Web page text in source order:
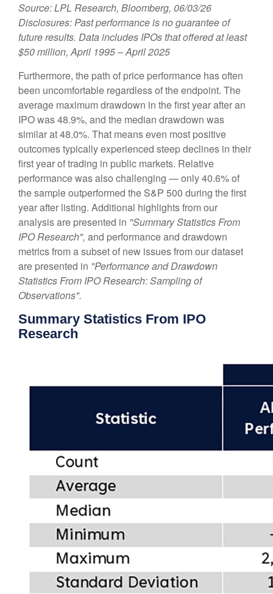
Source: LPL Research, Bloomberg, 06/03/26
Disclosures: Past performance is no guarantee of
future results. Data includes IPOs that offered at least
$50 million, April 1995 – April 2025
Furthermore, the path of price performance has often
been uncomfortable regardless of the endpoint. The
average maximum drawdown in the first year after an
IPO was 48.9%, and the median drawdown was
similar at 48.0%. That means even most positive
outcomes typically experienced steep declines in their
first year of trading in public markets. Relative
performance was also challenging — only 40.6% of
the sample outperformed the S&P 500 during the first
year after listing. Additional highlights from our
analysis are presented in "Summary Statistics From
IPO Research", and performance and drawdown
metrics from a subset of new issues from our dataset
are presented in "Performance and Drawdown
Statistics From IPO Research: Sampling of
Observations".
Summary Statistics From IPO
Research